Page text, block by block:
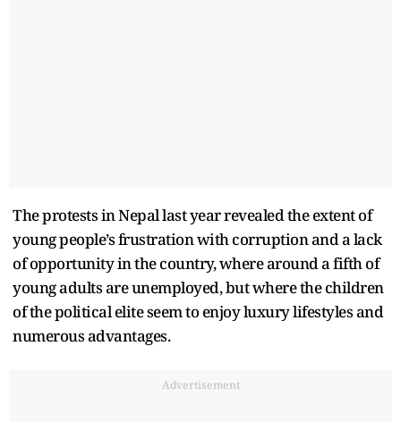
The protests in Nepal last year revealed the extent of
young people’s frustration with corruption and a lack
of opportunity in the country, where around a fifth of
young adults are unemployed, but where the children
of the political elite seem to enjoy luxury lifestyles and
numerous advantages.
Advertisement